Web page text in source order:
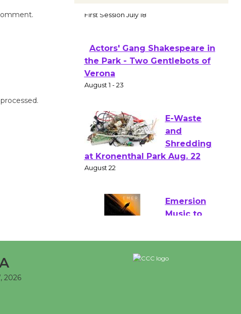
Workshop to Launch at Senior
Actors' Gang Shakespeare in
the Park - Two Gentlebots of
E-Waste
and
'Currents' August 27
2026